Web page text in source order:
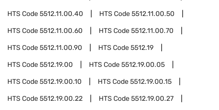
HTS Code5512.11.00.40 HTS Code5512.11.00.50
HTS Code5512.11.00.60 HTS Code5512.11.00.70
HTS Code5512.11.00.90 HTS Code5512.19
HTS Code5512.19.00 HTS Code5512.19.00.05
HTS Code5512.19.00.10 HTS Code5512.19.00.15
HTS Code5512.19.00.22 HTS Code5512.19.00.27